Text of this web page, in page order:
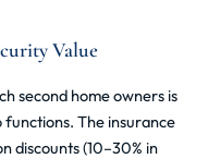
Value
second home owners is
The insurance
discounts (10–30% in